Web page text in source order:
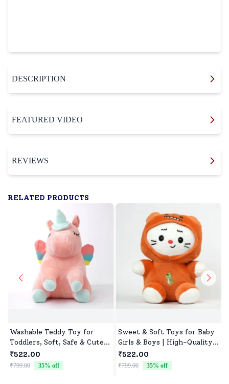
DESCRIPTION
FEATURED VIDEO
REVIEWS
RELATED PRODUCTS
Washable Teddy Toy for
Toddlers, Soft, Safe & Cute
Design
₹522.00
₹799.00 35% off
Sweet & Soft Toys for Baby
Girls & Boys | High-Quality
Fabric, Safe for Newborns &
Toddlers
₹522.00
₹799.00 35% off